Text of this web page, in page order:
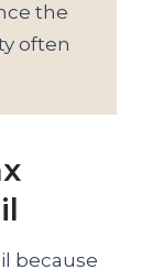
the
often
because